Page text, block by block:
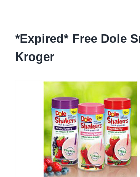
*Expired* Free Dole
Kroger